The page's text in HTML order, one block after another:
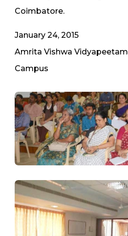
Coimbatore.
January 24, 2015
Amrita Vishwa Vidyapeetam
Campus